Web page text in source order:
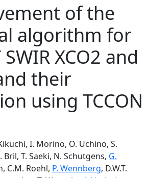
of the
algorithm for
SWIR XCO2 and
their
using TCCON
I. Morino, O. Uchino, S.
Bril, T. Saeki, N. Schutgens, G.
C.M. Roehl, P. Wennberg, D.W.T.